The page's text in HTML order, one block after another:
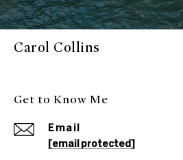
Carol Collins
Get to Know Me
Email
[email protected]